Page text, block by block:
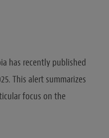
has recently published
This alert summarizes
focus on the